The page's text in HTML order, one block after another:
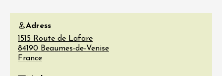
Adress
1515 Route de Lafare
84190 Beaumes-de-Venise
France